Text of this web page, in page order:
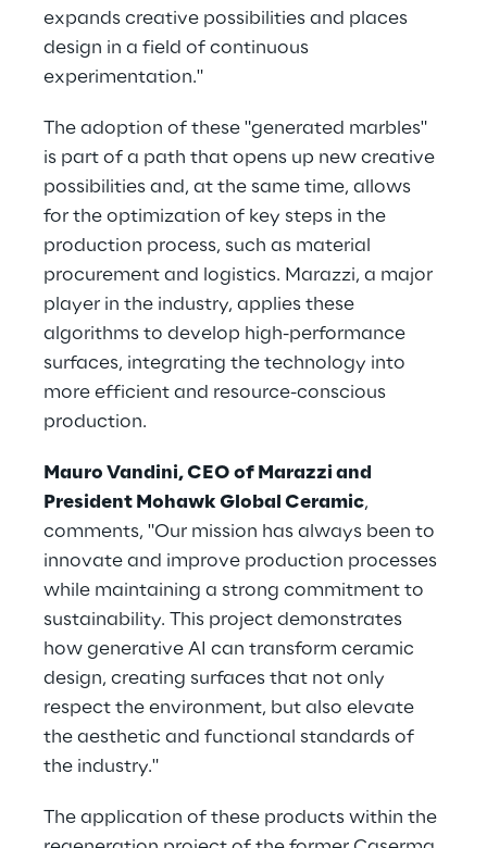
expands creative possibilities and places
design in a field of continuous
experimentation."
The adoption of these "generated marbles"
is part of a path that opens up new creative
possibilities and, at the same time, allows
for the optimization of key steps in the
production process, such as material
procurement and logistics. Marazzi, a major
player in the industry, applies these
algorithms to develop high-performance
surfaces, integrating the technology into
more efficient and resource-conscious
production.
Mauro Vandini, CEO of Marazzi and
President Mohawk Global Ceramic,
comments, "Our mission has always been to
innovate and improve production processes
while maintaining a strong commitment to
sustainability. This project demonstrates
how generative AI can transform ceramic
design, creating surfaces that not only
respect the environment, but also elevate
the aesthetic and functional standards of
the industry."
The application of these products within the